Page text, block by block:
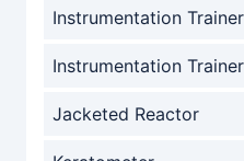
Instrumentation Trainer
Instrumentation
Jacketed Reactor